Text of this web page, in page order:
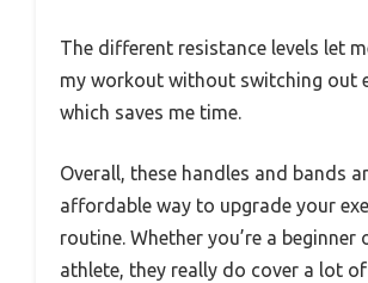
The different resistance levels let
my workout without switching out
which saves me time.
Overall, these handles and bands
affordable way to upgrade your
routine. Whether you’re a beginner
athlete, they really do cover a lot